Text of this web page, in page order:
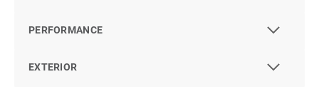
PERFORMANCE
EXTERIOR